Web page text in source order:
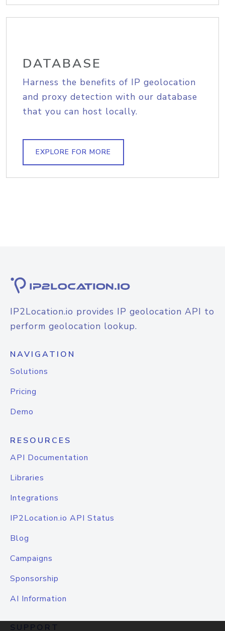
DATABASE
Harness the benefits of IP geolocation
and proxy detection with our database
that you can host locally.
EXPLORE FOR MORE
IP2Location.io provides IP geolocation API to
perform geolocation lookup.
NAVIGATION
Solutions
Pricing
Demo
RESOURCES
API Documentation
Libraries
Integrations
IP2Location.io API Status
Blog
Campaigns
Sponsorship
AI Information
SUPPORT